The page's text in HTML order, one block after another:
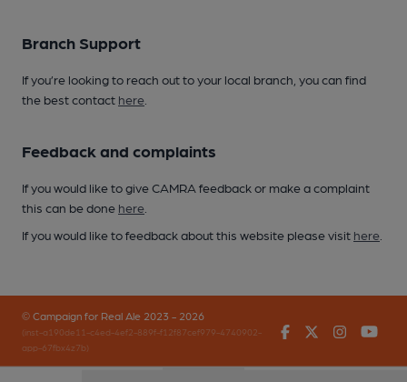
Branch Support
If you’re looking to reach out to your local branch, you can find
the best contact here
Feedback and complaints
If you would like to give CAMRA feedback or make a complaint
this can be done here
If you would like to feedback about this website please visit here
© Campaign for Real Ale 2023 - 2026
(inst-a190de11-c4ed-4ef2-889f-f12f87cef979-4740902-
app-67fbx4z7b)
FacebookTwitter